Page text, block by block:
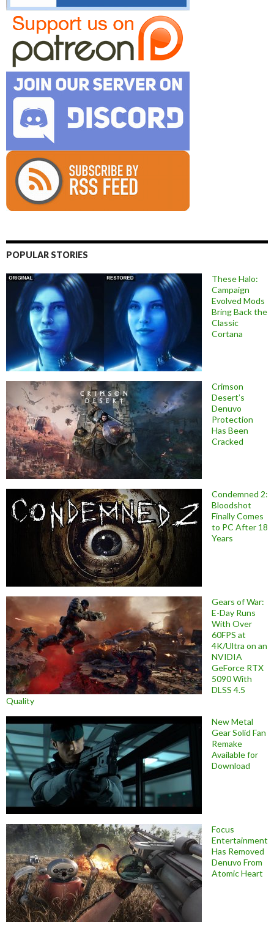
POPULAR STORIES
These Halo:
Campaign
Evolved Mods
Bring Back the
Classic
Cortana
Crimson
Desert’s
Denuvo
Protection
Has Been
Cracked
Condemned 2:
Bloodshot
Finally Comes
to PC After 18
Years
Gears of War:
E-Day Runs
With Over
60FPS at
4K/Ultra on an
NVIDIA
GeForce RTX
5090 With
DLSS 4.5
Quality
New Metal
Gear Solid Fan
Remake
Available for
Download
Focus
Entertainment
Has Removed
Denuvo From
Atomic Heart